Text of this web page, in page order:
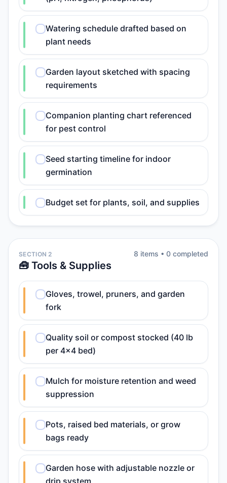
Watering schedule drafted based on
plant needs
Garden layout sketched with spacing
requirements
Companion planting chart referenced
for pest control
Seed starting timeline for indoor
germination
Budget set for plants, soil, and supplies
SECTION 2
🧰 Tools & Supplies
8 items • 0 completed
Gloves, trowel, pruners, and garden
fork
Quality soil or compost stocked (40 lb
per 4x4 bed)
Mulch for moisture retention and weed
suppression
Pots, raised bed materials, or grow
bags ready
Garden hose with adjustable nozzle or
drip system